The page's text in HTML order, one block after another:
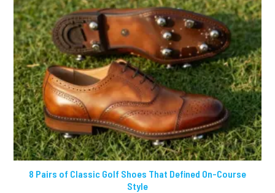
8 Pairs of Classic Golf Shoes That Defined On-Course
Style